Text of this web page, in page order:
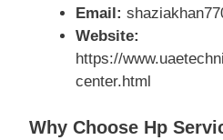
Email:
Website:
https://
center.html
Why Choose Hp